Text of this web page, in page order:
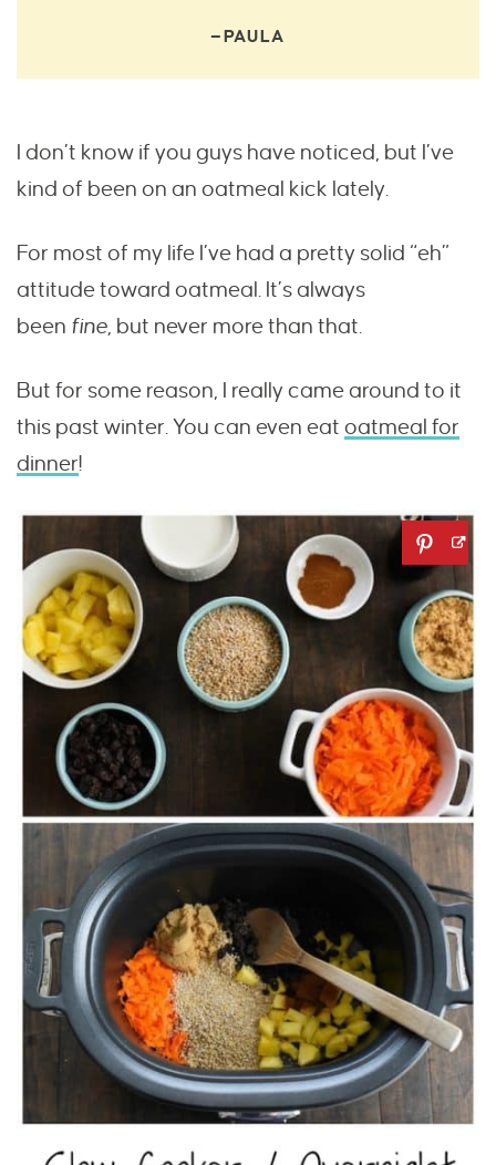
—PAULA
I don’t know if you guys have noticed, but I’ve
kind of been on an oatmeal kick lately.
For most of my life I’ve had a pretty solid “eh”
attitude toward oatmeal. It’s always
been fine, but never more than that.
But for some reason, I really came around to it
this past winter. You can even eat oatmeal for
dinner!